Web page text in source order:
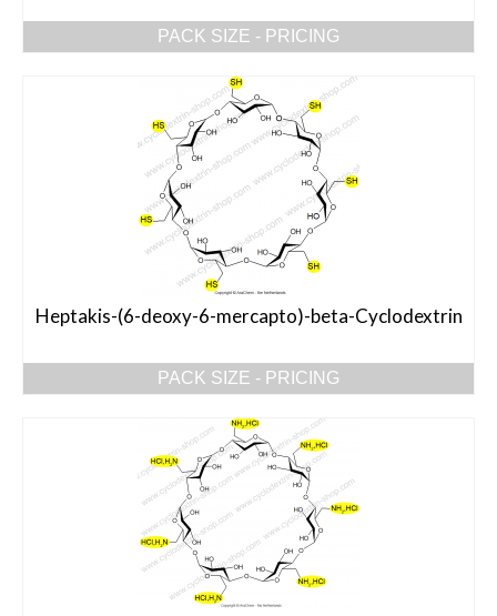
PACK SIZE - PRICING
Heptakis-(6-deoxy-6-mercapto)-beta-Cyclodextrin
PACK SIZE - PRICING